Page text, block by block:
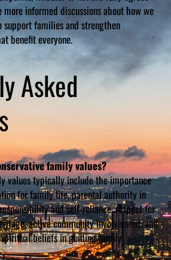
informed discussions about how we
families and strengthen
benefit everyone.
Asked
family values?
values typically include the importance
for family life, parental authority in
and self-reliance, respect for
active community involvement, and
beliefs in guiding family